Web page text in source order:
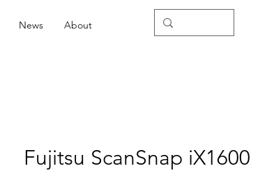
News About
Fujitsu ScanSnap iX1600